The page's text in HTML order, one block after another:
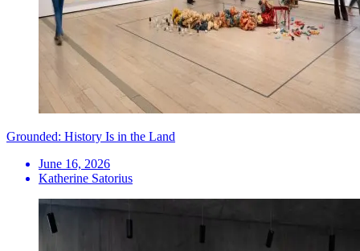
Grounded: History Is in the Land
June 16, 2026
Katherine Satorius